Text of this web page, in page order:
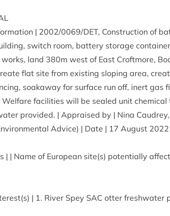
| 2002/0069/DET, Con­struc­tion of
switch room, bat­tery stor­age
land 380m west of East Croft­more,
flat site from exist­ing slop­ing area,
soakaway for sur­face run off, inert gas
facil­it­ies will be sealed unit chem­ic­al
provided. | Appraised by | Nina
Advice) | Date | 17 August 2022
| | Name of European site(s) poten­tially
| 1. River Spey SAC otter fresh­wa­ter